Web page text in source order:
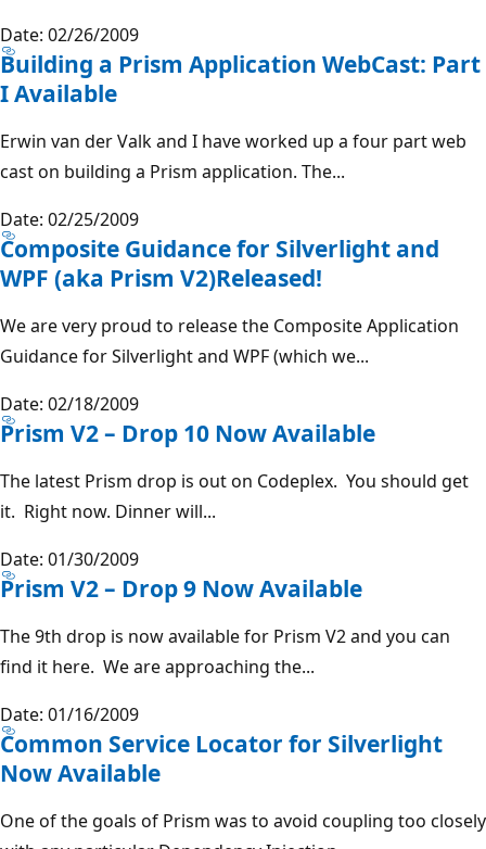
Date: 02/26/2009
Building a Prism Application WebCast: Part
I Available
Erwin van der Valk and I have worked up a four part web
cast on building a Prism application. The...
Date: 02/25/2009
Composite Guidance for Silverlight and
WPF (aka Prism V2)Released!
We are very proud to release the Composite Application
Guidance for Silverlight and WPF (which we...
Date: 02/18/2009
Prism V2 – Drop 10 Now Available
The latest Prism drop is out on Codeplex. You should get
it. Right now. Dinner will...
Date: 01/30/2009
Prism V2 – Drop 9 Now Available
The 9th drop is now available for Prism V2 and you can
find it here. We are approaching the...
Date: 01/16/2009
Common Service Locator for Silverlight
Now Available
One of the goals of Prism was to avoid coupling too closely